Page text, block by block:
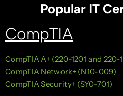
Popular IT
CompTIA
CompTIA A+ (220-1201 and 220-
CompTIA Network+ (N10-009)
CompTIA Security+ (SY0-701)